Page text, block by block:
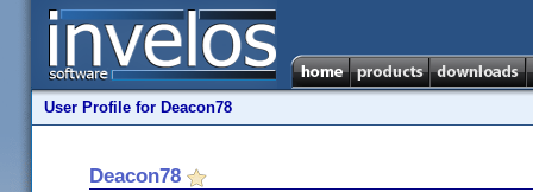
User Profile for Deacon78
Deacon78